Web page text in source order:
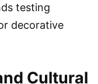
testing
decorative
Cultural